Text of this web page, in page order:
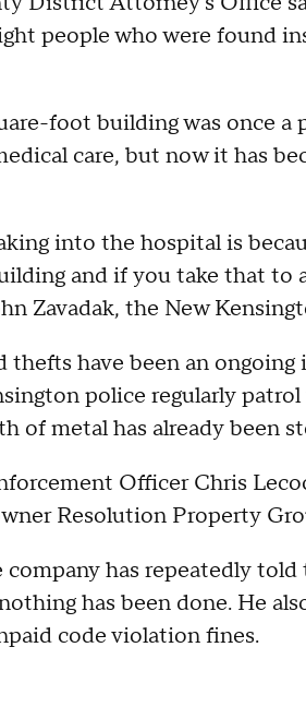
people who were found
foot building was once a
care, but now it has
into the hospital is
and if you take that to
Zavadak, the New
thefts have been an
police regularly
of metal has already been
Officer Chris
Resolution Property
has repeatedly
has been done. He
code violation fines.